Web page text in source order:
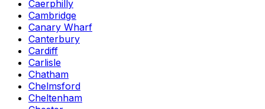
Caerphilly
Cambridge
Canary Wharf
Canterbury
Cardiff
Carlisle
Chatham
Chelmsford
Cheltenham